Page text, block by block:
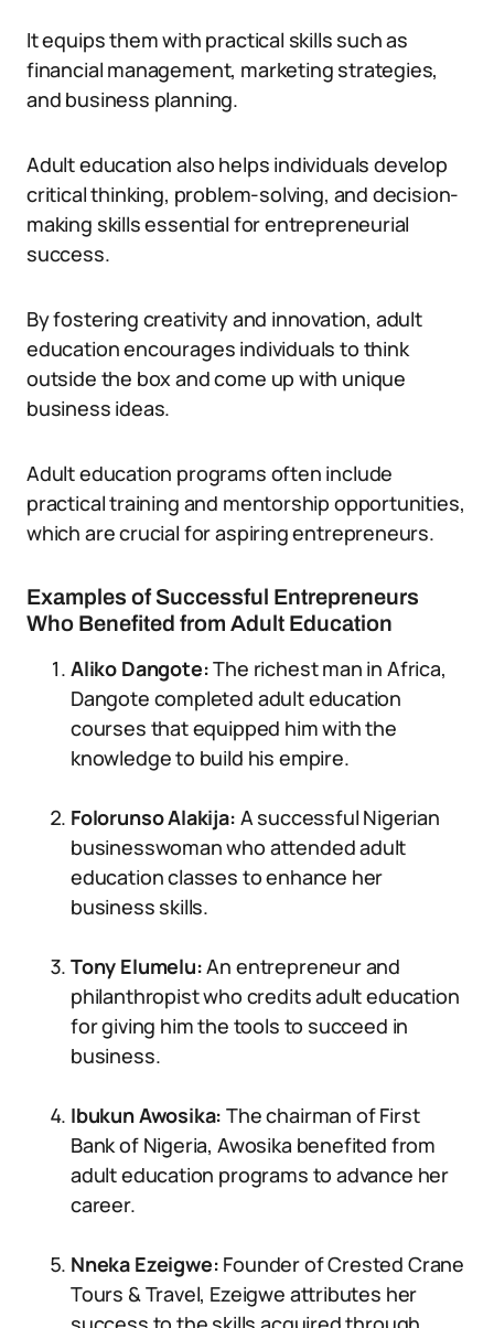
It equips them with practical skills such as
financial management, marketing strategies,
and business planning.
Adult education also helps individuals develop
critical thinking, problem-solving, and decision-
making skills essential for entrepreneurial
success.
By fostering creativity and innovation, adult
education encourages individuals to think
outside the box and come up with unique
business ideas.
Adult education programs often include
practical training and mentorship opportunities,
which are crucial for aspiring entrepreneurs.
Examples of Successful Entrepreneurs
Who Benefited from Adult Education
Aliko Dangote:The richest man in Africa,
Dangote completed adult education
courses that equipped him with the
knowledge to build his empire.
Folorunso Alakija: A successful Nigerian
businesswoman who attended adult
education classes to enhance her
business skills.
Tony Elumelu:An entrepreneur and
philanthropist who credits adult education
for giving him the tools to succeed in
business.
Ibukun Awosika:The chairman of First
Bank of Nigeria, Awosika benefited from
adult education programs to advance her
career.
Nneka Ezeigwe: Founder of Crested Crane
Tours & Travel, Ezeigwe attributes her